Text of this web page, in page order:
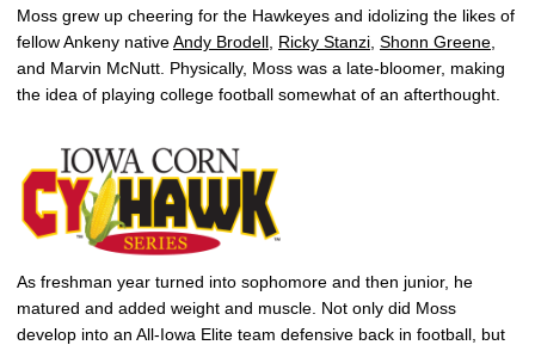
Moss grew up cheering for the Hawkeyes and idolizing the likes of
fellow Ankeny nativeAndy Brodell Ricky Stanzi Shonn Greene
and Marvin McNutt. Physically, Moss was a late-bloomer, making
the idea of playing college football somewhat of an afterthought.
As freshman year turned into sophomore and then junior, he
matured and added weight and muscle. Not only did Moss
develop into an All-Iowa Elite team defensive back in football, but